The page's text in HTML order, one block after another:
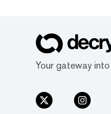
Your gateway